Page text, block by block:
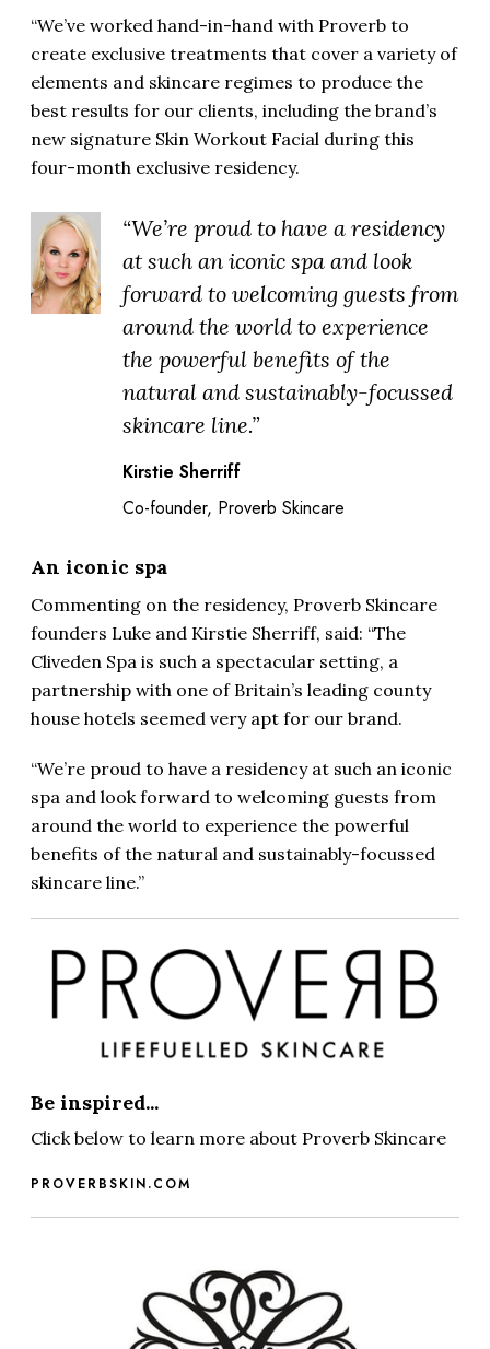
“We’ve worked hand-in-hand with Proverb to
create exclusive treatments that cover a variety of
elements and skincare regimes to produce the
best results for our clients, including the brand’s
new signature Skin Workout Facial during this
four-month exclusive residency.
“We’re proud to have a residency
at such an iconic spa and look
forward to welcoming guests from
around the world to experience
the powerful benefits of the
natural and sustainably-focussed
skincare line.”
Kirstie Sherriff
Co-founder, Proverb Skincare
An iconic spa
Commenting on the residency, Proverb Skincare
founders Luke and Kirstie Sherriff, said: “The
Cliveden Spa is such a spectacular setting, a
partnership with one of Britain’s leading county
house hotels seemed very apt for our brand.
“We’re proud to have a residency at such an iconic
spa and look forward to welcoming guests from
around the world to experience the powerful
benefits of the natural and sustainably-focussed
skincare line.”
Be inspired...
Click below to learn more about Proverb Skincare
PROVERBSKIN.COM